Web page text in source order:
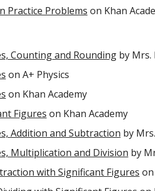
Practice Problems on Khan
Counting and Roundingby Mrs.
on A+ Physics
on Khan Academy
Figures on Khan Academy
Addition and Subtraction by
Multiplication and Division by
with Significant Figures on